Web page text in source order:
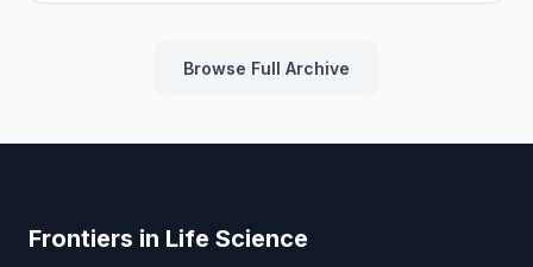
Browse Full Archive
Frontiers in Life Science